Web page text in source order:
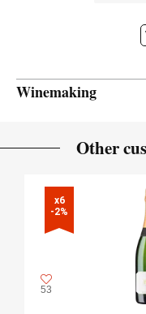
Winemaking
Other
x6
-2%
53